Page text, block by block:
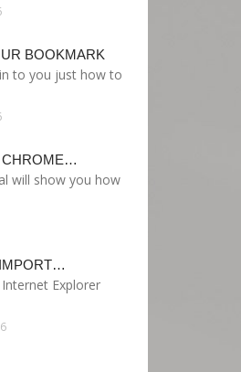
BOOKMARK
to you just how to
CHROME…
will show you how
Explorer